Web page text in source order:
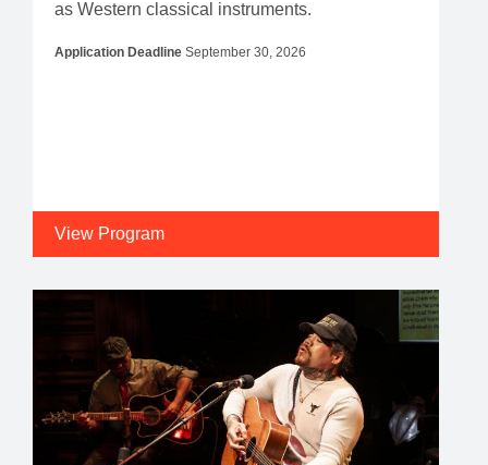
as Western classical instruments.
Application Deadline September 30, 2026
View Program